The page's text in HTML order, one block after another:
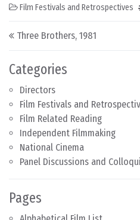
Categories
Directors
Film Festivals and
Film Related Reading
Independent Filmmaking
National Cinema
Panel Discussions and
Pages
Film Festivals and Retrospectives
Post navigation
Three Brothers, 1981